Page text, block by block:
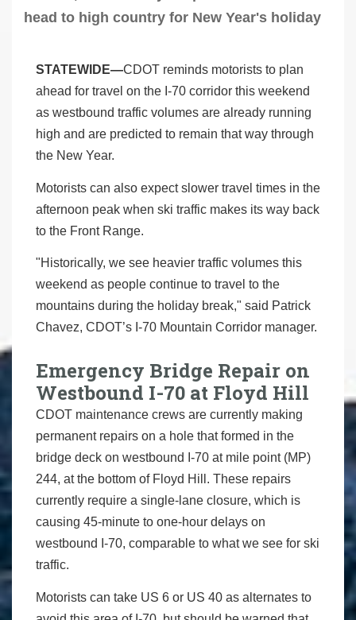
head to high country for New Year's holiday
STATEWIDE—CDOT reminds motorists to plan
ahead for travel on the I-70 corridor this weekend
as westbound traffic volumes are already running
high and are predicted to remain that way through
the New Year.
Motorists can also expect slower travel times in the
afternoon peak when ski traffic makes its way back
to the Front Range.
"Historically, we see heavier traffic volumes this
weekend as people continue to travel to the
mountains during the holiday break," said Patrick
Chavez, CDOT’s I-70 Mountain Corridor manager.
Emergency Bridge Repair on
Westbound I-70 at Floyd Hill
CDOT maintenance crews are currently making
permanent repairs on a hole that formed in the
bridge deck on westbound I-70 at mile point (MP)
244, at the bottom of Floyd Hill. These repairs
currently require a single-lane closure, which is
causing 45-minute to one-hour delays on
westbound I-70, comparable to what we see for ski
traffic.
Motorists can take US 6 or US 40 as alternates to